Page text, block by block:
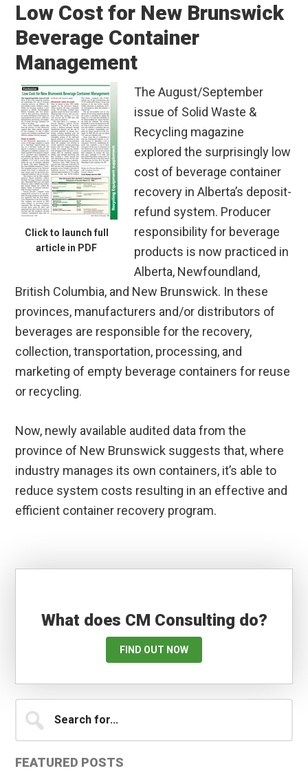
Low Cost for New Brunswick
Beverage Container
Management
Click to launch full
article in PDF
The August/September
issue of Solid Waste &
Recycling magazine
explored the surprisingly low
cost of beverage container
recovery in Alberta’s deposit-
refund system. Producer
responsibility for beverage
products is now practiced in
Alberta, Newfoundland,
British Columbia, and New Brunswick. In these
provinces, manufacturers and/or distributors of
beverages are responsible for the recovery,
collection, transportation, processing, and
marketing of empty beverage containers for reuse
or recycling.
Now, newly available audited data from the
province of New Brunswick suggests that, where
industry manages its own containers, it’s able to
reduce system costs resulting in an effective and
efficient container recovery program.
What does CM Consulting do?
FIND OUT NOW
Primary
Sidebar
for...
FEATURED POSTS